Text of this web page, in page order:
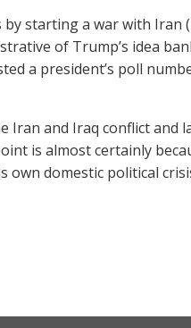
by starting a war with Iran
of Trump’s idea
a president’s poll
Iran and Iraq conflict and
is almost certainly
own domestic political